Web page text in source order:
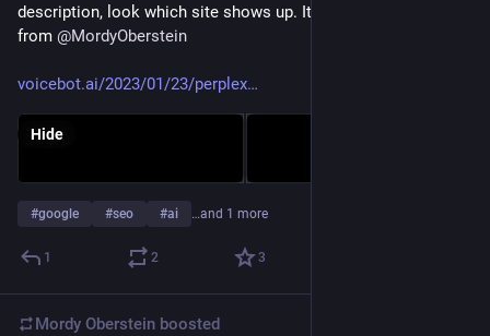
description, look which site shows up. It's BarrySEOMemes
from @MordyOberstein
voicebot.ai/2023/01/23/perplex
Hide
#google #seo #ai …and 1 more
1 2 3
Mordy Oberstein boosted